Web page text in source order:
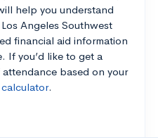
help you understand
Angeles Southwest
financial aid information
If you’d like to get a
based on your
.